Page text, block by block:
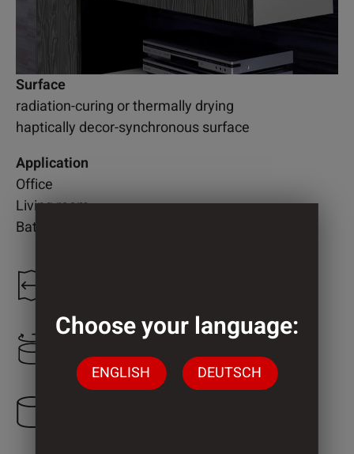
Surface
radiation-curing or thermally drying
haptically decor-synchronous surface
Application
Office
Living room
Bathroom
Choose your language:
ENGLISH DEUTSCH